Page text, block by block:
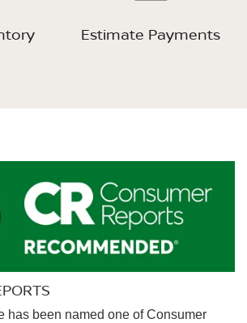
Estimate Payments
has been named one of Consumer